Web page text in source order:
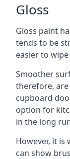
Gloss
Gloss paint
tends to be
easier to wipe
Smoother
therefore,
cupboard
option for
in the long
However, it
can show